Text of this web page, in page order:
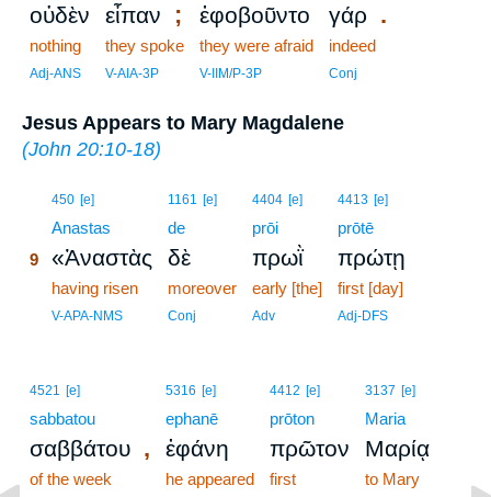
οὐδὲν
nothing
Adj-ANS
εἶπαν ;
they spoke
V-AIA-3P
ἐφοβοῦντο
they were afraid
V-IIM/P-3P
γάρ .
indeed
Conj
Jesus Appears to Mary Magdalene
(John 20:10-18)
450 [e]
Anastas
9 «Ἀναστὰς
having risen
V-APA-NMS
1161 [e]
de
δὲ
moreover
Conj
4404 [e]
prōi
πρωῒ
early [the]
Adv
4413 [e]
prōtē
πρώτῃ
first [day]
Adj-DFS
4521 [e]
sabbatou
σαββάτου ,
of the week
5316 [e]
ephanē
ἐφάνη
he appeared
4412 [e]
prōton
πρῶτον
first
3137 [e]
Maria
Μαρίᾳ
to Mary